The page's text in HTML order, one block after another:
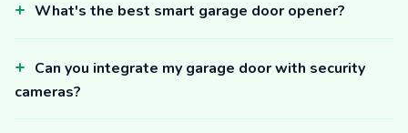
What's the best smart garage door opener?
Can you integrate my garage door with security
cameras?